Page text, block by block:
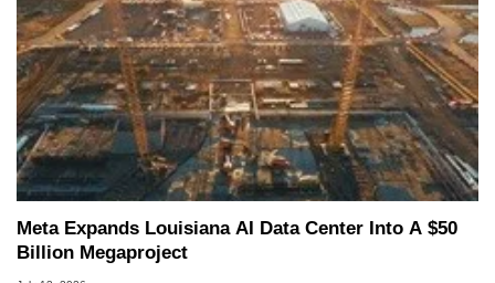
Meta Expands Louisiana AI Data Center Into A $50
Billion Megaproject